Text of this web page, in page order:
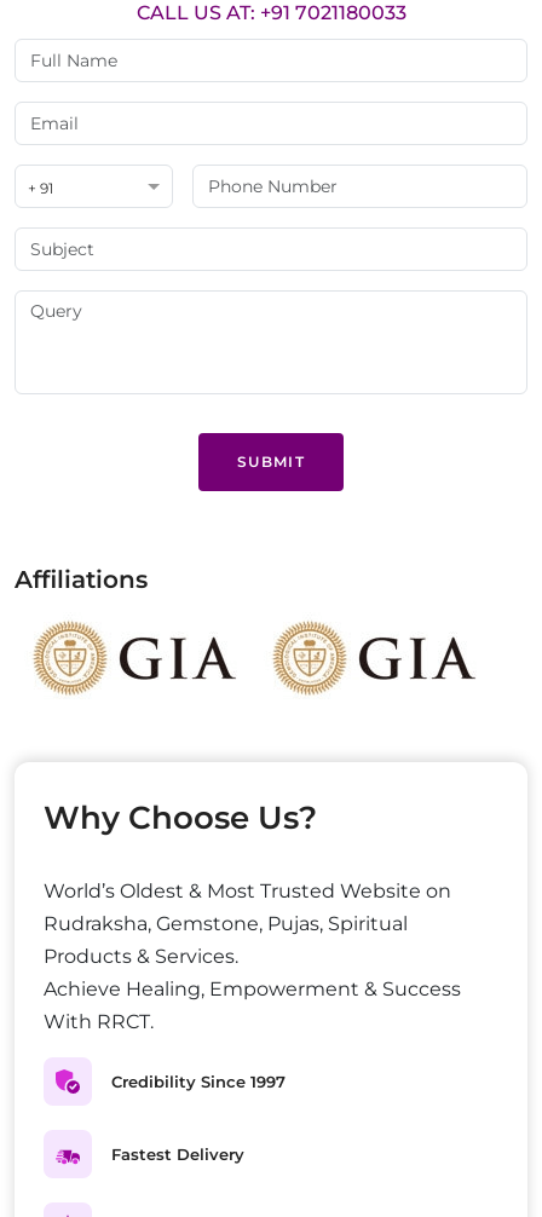
CALL US AT: +91 7021180033
+ 91
SUBMIT
Affiliations
Why Choose Us?
World’s Oldest & Most Trusted Website on
Rudraksha, Gemstone, Pujas, Spiritual
Products & Services.
Achieve Healing, Empowerment & Success
With RRCT.
Credibility Since 1997
Fastest Delivery